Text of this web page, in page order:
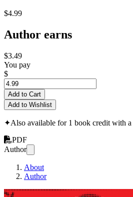
$4.99
Author earns
$3.49
You pay
$
Add to Cart
Add to Wishlist
✦Also available for 1 book credit with a
PDF
Author
About
Author